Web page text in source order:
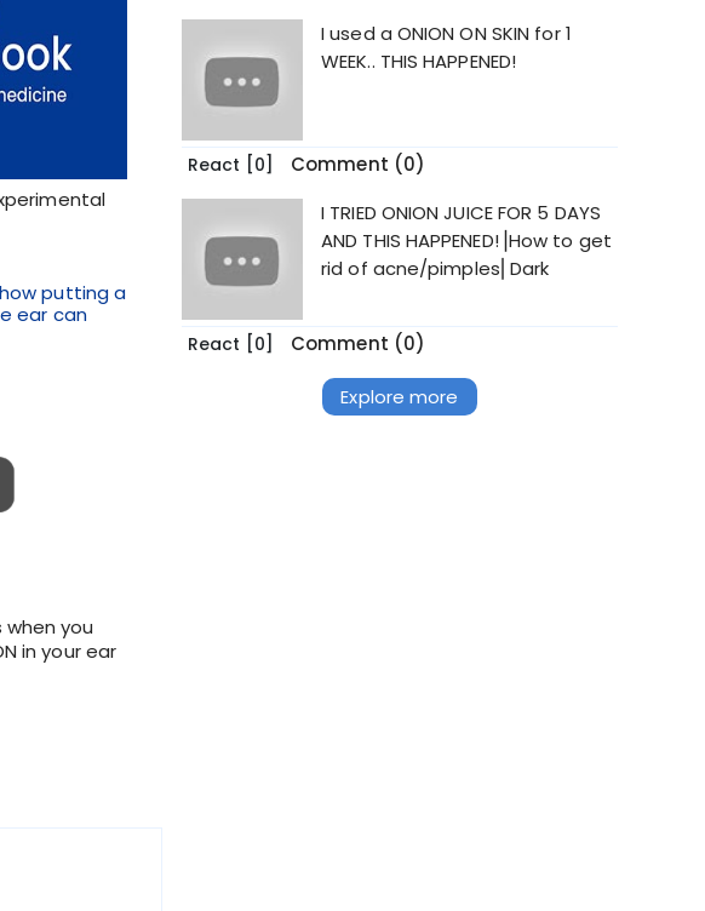
putting a
ear can
you
in your ear
I used a ONION ON SKIN for 1
WEEK.. THIS HAPPENED!
React [0]
Comment (0)
I TRIED ONION JUICE FOR 5 DAYS
AND THIS HAPPENED!⎟How to get
rid of acne/pimples⎜Dark
React [0] Comment (0)
Explore more